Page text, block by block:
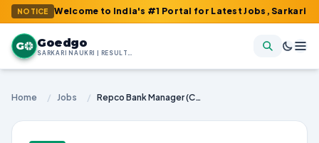
NOTICE
: Welcome to India's #1 Portal for Latest Jobs, Sarkari Result,
G Goedgo
SARKARI NAUKRI | RESULTS | ADMIT CARDS | SYLLABUS
Home / Jobs / Repco Bank Manager (Chartered Accountant) Recruitment 2026